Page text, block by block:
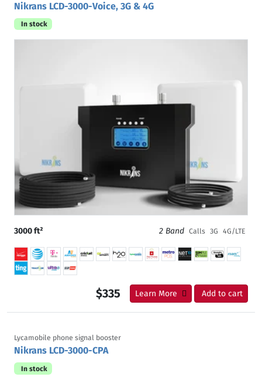
Nikrans LCD-3000-Voice, 3G & 4G
In stock
3000 ft² 2 Band Calls 3G 4G/LTE
$335 Learn More Add to cart
Lycamobile phone signal booster
Nikrans LCD-3000-CPA
In stock